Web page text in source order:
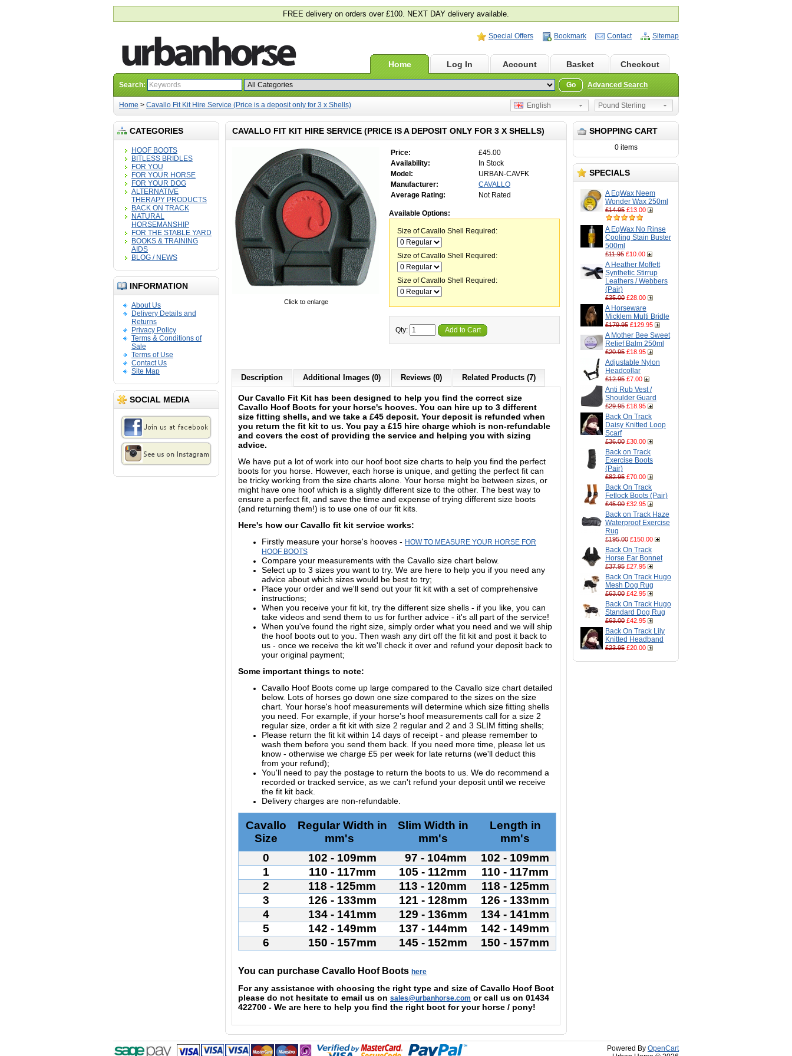
FREE delivery on orders over £100. NEXT DAY delivery available.
Special Offers Bookmark Contact Sitemap
Home Log In Account Basket Checkout
Search: Go Advanced Search
Home > Cavallo Fit Kit Hire Service (Price is a deposit only for 3 x Shells) Pound Sterling
English
CATEGORIES
HOOF BOOTS
BITLESS BRIDLES
FOR YOU
FOR YOUR HORSE
FOR YOUR DOG
ALTERNATIVE
THERAPY PRODUCTS
BACK ON TRACK
NATURAL
HORSEMANSHIP
FOR THE STABLE YARD
BOOKS & TRAINING
AIDS
BLOG / NEWS
INFORMATION
About Us
Delivery Details and
Returns
Privacy Policy
Terms & Conditions of
Sale
Terms of Use
Contact Us
Site Map
SOCIAL MEDIA
SHOPPING CART
0 items
SPECIALS
A EqWax Neem
Wonder Wax 250ml
£14.95 £13.00
A EqWax No Rinse
Cooling Stain Buster
500ml
£11.95 £10.00
A Heather Moffett
Synthetic Stirrup
Leathers / Webbers
(Pair)
£35.00 £28.00
A Horseware
Micklem Multi Bridle
£179.95 £129.95
A Mother Bee Sweet
Relief Balm 250ml
£20.95 £18.95
Adjustable Nylon
Headcollar
£12.95 £7.00
Anti Rub Vest /
Shoulder Guard
£29.95 £18.95
Back On Track
Daisy Knitted Loop
Scarf
£36.00 £30.00
Back on Track
Exercise Boots
(Pair)
£82.95 £70.00
Back On Track
Fetlock Boots (Pair)
£45.00 £32.95
Back on Track Haze
Waterproof Exercise
Rug
£195.00 £150.00
Back On Track
Horse Ear Bonnet
£37.95 £27.95
Back On Track Hugo
Mesh Dog Rug
£63.00 £42.95
Back On Track Hugo
Standard Dog Rug
£63.00 £42.95
Back On Track Lily
Knitted Headband
£23.95 £20.00
CAVALLO FIT KIT HIRE SERVICE (PRICE IS A DEPOSIT ONLY FOR 3 X SHELLS)
Click to enlarge
Price:
£45.00
Availability:
In Stock
Model:
URBAN-CAVFK
Manufacturer:
CAVALLO
Average Rating:
Not Rated
Available Options:
Size of Cavallo Shell Required:
Size of Cavallo Shell Required:
Size of Cavallo Shell Required:
Qty: Add to Cart
Description Additional Images (0) Reviews (0) Related Products (7)
Our Cavallo Fit Kit has been designed to help you find the correct size
Cavallo Hoof Boots for your horse's hooves. You can hire up to 3 different
size fitting shells, and we take a £45 deposit. Your deposit is refunded when
you return the fit kit to us. You pay a £15 hire charge which is non-refundable
and covers the cost of providing the service and helping you with sizing
advice.
We have put a lot of work into our hoof boot size charts to help you find the perfect
boots for you horse. However, each horse is unique, and getting the perfect fit can
be tricky working from the size charts alone. Your horse might be between sizes, or
might have one hoof which is a slightly different size to the other. The best way to
ensure a perfect fit, and save the time and expense of trying different size boots
(and returning them!) is to use one of our fit kits.
Here's how our Cavallo fit kit service works:
Firstly measure your horse's hooves - HOW TO MEASURE YOUR HORSE FOR
HOOF BOOTS
Compare your measurements with the Cavallo size chart below.
Select up to 3 sizes you want to try. We are here to help you if you need any
advice about which sizes would be best to try;
Place your order and we'll send out your fit kit with a set of comprehensive
instructions;
When you receive your fit kit, try the different size shells - if you like, you can
take videos and send them to us for further advice - it's all part of the service!
When you've found the right size, simply order what you need and we will ship
the hoof boots out to you. Then wash any dirt off the fit kit and post it back to
us - once we receive the kit we'll check it over and refund your deposit back to
your original payment;
Some important things to note:
Cavallo Hoof Boots come up large compared to the Cavallo size chart detailed
below. Lots of horses go down one size compared to the sizes on the size
chart. Your horse's hoof measurements will determine which size fitting shells
you need. For example, if your horse’s hoof measurements call for a size 2
regular size, order a fit kit with size 2 regular and 2 and 3 SLIM fitting shells;
Please return the fit kit within 14 days of receipt - and please remember to
wash them before you send them back. If you need more time, please let us
know - otherwise we charge £5 per week for late returns (we'll deduct this
from your refund);
You'll need to pay the postage to return the boots to us. We do recommend a
recorded or tracked service, as we can't refund your deposit until we receive
the fit kit back.
Delivery charges are non-refundable.
Cavallo
Size
Regular Width in
mm's
Slim Width in
mm's
Length in
mm's
0
102 - 109mm 97 - 104mm
102 - 109mm
1
110 - 117mm 105 - 112mm
110 - 117mm
2
118 - 125mm 113 - 120mm
118 - 125mm
3
126 - 133mm 121 - 128mm
126 - 133mm
4
134 - 141mm 129 - 136mm
134 - 141mm
5
142 - 149mm 137 - 144mm
142 - 149mm
6
150 - 157mm 145 - 152mm 150 - 157mm
You can purchase Cavallo Hoof Boots here
For any assistance with choosing the right type and size of Cavallo Hoof Boot
please do not hesitate to email us on sales@urbanhorse.com or call us on 01434
422700 - We are here to help you find the right boot for your horse / pony!
Powered By OpenCart